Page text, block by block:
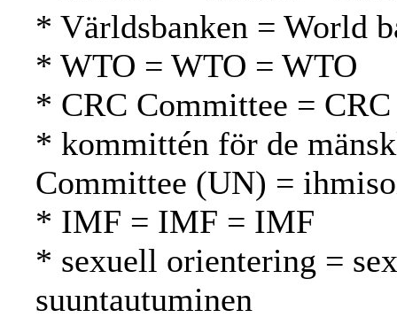
* Världsbanken = World
* WTO = WTO = WTO
* CRC Committee =
* kommittén för de
Committee (UN) =
* IMF = IMF = IMF
* sexuell orientering =
suuntautuminen